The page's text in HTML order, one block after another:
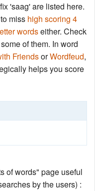
'saag' are listed here.
miss high scoring 4
wordseither. Check
of them. In word
FriendsorWordfeud,
helps you score
of words" page useful
by the users) :